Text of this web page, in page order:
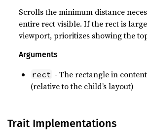
Scrolls the minimum distance
entire rect visible. If the rect is
viewport, prioritizes showing the
Arguments
rect - The rectangle in
(relative to the child’s layout)
Trait Implementations